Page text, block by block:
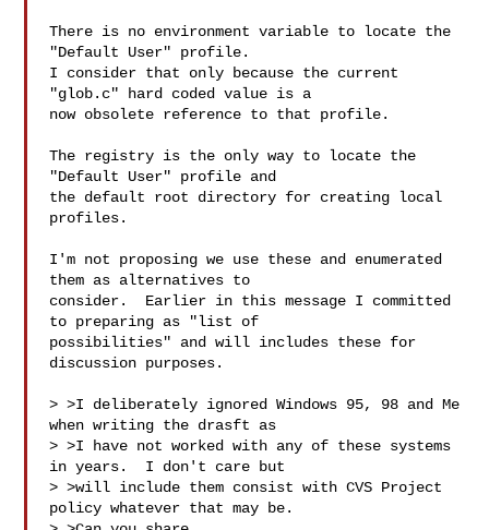
There is no environment variable to locate the
"Default User" profile.
I consider that only because the current
"glob.c" hard coded value is a
now obsolete reference to that profile.
The registry is the only way to locate the
"Default User" profile and
the default root directory for creating local
profiles.
I'm not proposing we use these and enumerated
them as alternatives to
consider.  Earlier in this message I committed
to preparing as "list of
possibilities" and will includes these for
discussion purposes.
> >I deliberately ignored Windows 95, 98 and Me
when writing the drasft as
> >I have not worked with any of these systems
in years.  I don't care but
> >will include them consist with CVS Project
policy whatever that may be.